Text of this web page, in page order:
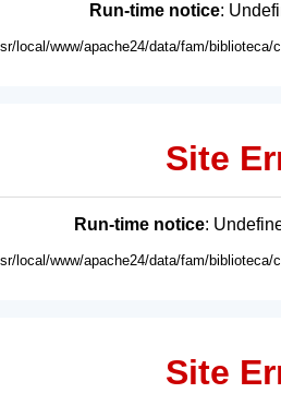
Run-time notice:
local/www/apache24/data/fam/
Site
Run-time notice:
local/www/apache24/data/fam/
Site